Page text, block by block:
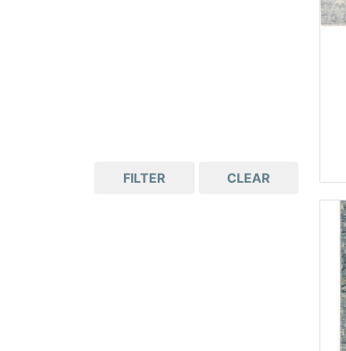
FILTER CLEAR